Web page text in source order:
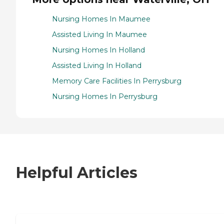
Nursing Homes In Maumee
Assisted Living In Maumee
Nursing Homes In Holland
Assisted Living In Holland
Memory Care Facilities In Perrysburg
Nursing Homes In Perrysburg
Helpful Articles